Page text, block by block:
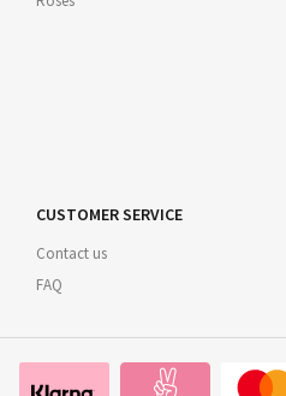
CUSTOMER SERVICE
Contact us
FAQ